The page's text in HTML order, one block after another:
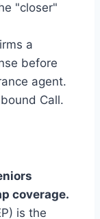
"closer"
a
before
agent.
Call.
coverage.
is the